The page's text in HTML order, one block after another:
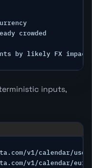
crowded
inputs,
v1/calendar/
v1/calendar/